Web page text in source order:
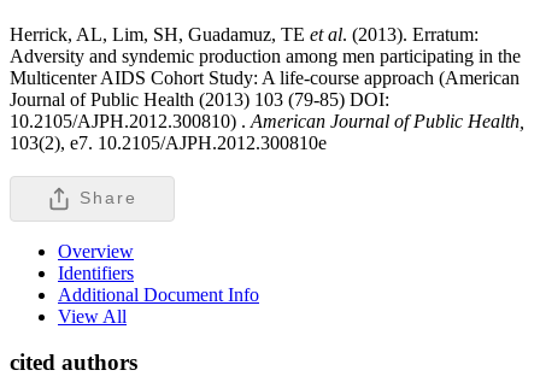
Herrick, AL, Lim, SH, Guadamuz, TE et al. (2013). Erratum:
Adversity and syndemic production among men participating in the
Multicenter AIDS Cohort Study: A life-course approach (American
Journal of Public Health (2013) 103 (79-85) DOI:
10.2105/AJPH.2012.300810) . American Journal of Public Health,
103(2), e7. 10.2105/AJPH.2012.300810e
Share
Overview
Identifiers
Additional Document Info
View All
cited authors